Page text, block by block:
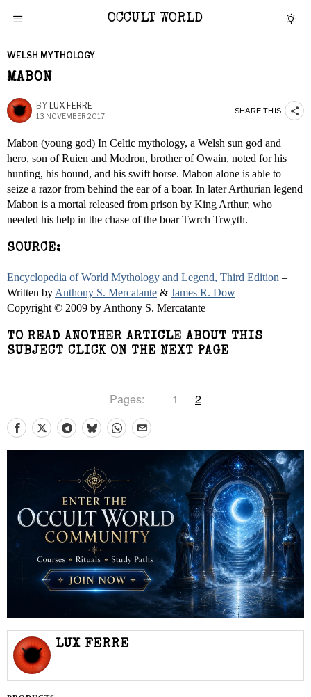
OCCULT WORLD
WELSH MYTHOLOGY
MABON
BY LUX FERRE
13 NOVEMBER 2017
SHARE THIS
Mabon (young god) In Celtic mythology, a Welsh sun god and
hero, son of Ruien and Modron, brother of Owain, noted for his
hunting, his hound, and his swift horse. Mabon alone is able to
seize a razor from behind the ear of a boar. In later Arthurian legend
Mabon is a mortal released from prison by King Arthur, who
needed his help in the chase of the boar Twrch Trwyth.
SOURCE:
Encyclopedia of World Mythology and Legend, Third Edition –
Written by Anthony S. Mercatante & James R. Dow
Copyright © 2009 by Anthony S. Mercatante
TO READ ANOTHER ARTICLE ABOUT THIS
SUBJECT CLICK ON THE NEXT PAGE
Pages: 1 2
LUX FERRE